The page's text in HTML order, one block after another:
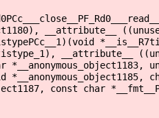
__attribute__
__attribute__
*__anonymous_object1183,
const char